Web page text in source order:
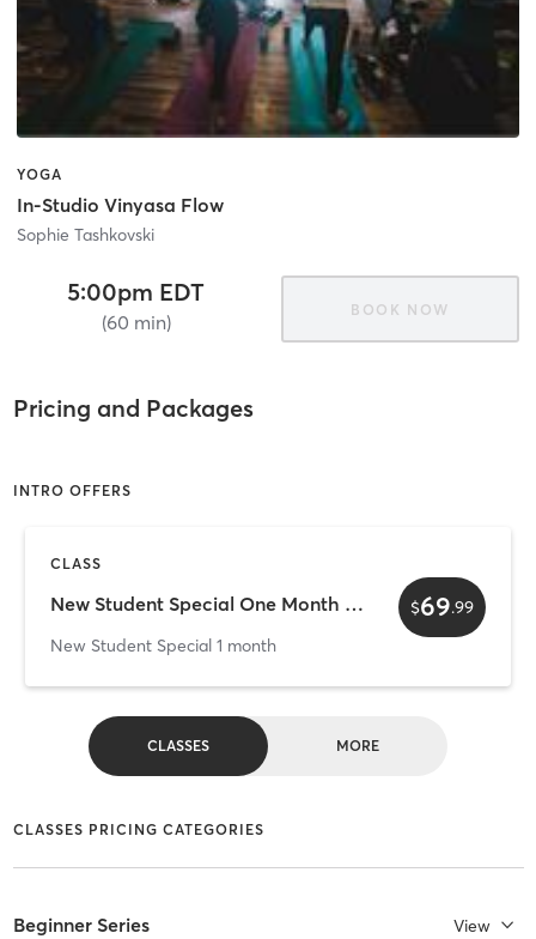
YOGA
In-Studio Vinyasa Flow
Sophie Tashkovski
5:00pm EDT
(60 min)
BOOK NOW
Pricing and Packages
INTRO OFFERS
CLASS
New Student Special One Month Unlimited
New Student Special 1 month
$69.99
CLASSES MORE
CLASSES PRICING CATEGORIES
Beginner Series View